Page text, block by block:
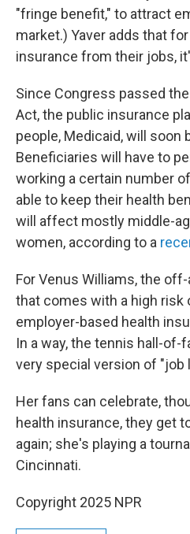
"fringe benefit," to attract
market.) Yaver adds that
insurance from their jobs,
Since Congress passed
Act, the public insurance
people, Medicaid, will soon
Beneficiaries will have to
working a certain number
able to keep their health
will affect mostly middle-
women, according to a
For Venus Williams, the
that comes with a high risk
employer-based health
In a way, the tennis hall-of-
very special version of "job
Her fans can celebrate,
health insurance, they get
again; she's playing a
Cincinnati.
Copyright 2025 NPR